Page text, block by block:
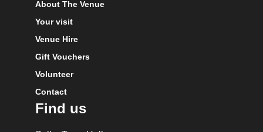
About The Venue
Your visit
Venue Hire
Gift Vouchers
Volunteer
Contact
Find us